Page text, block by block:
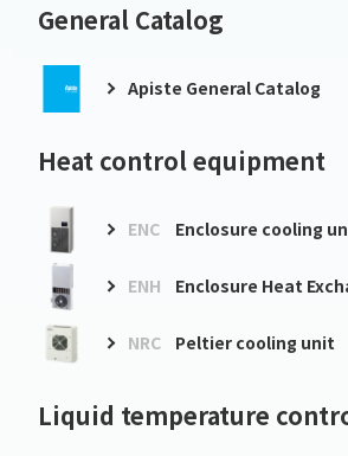
General Catalog
Apiste General Catalog
Heat control equipment
ENC Enclosure cooling
ENH Enclosure Heat
NRC Peltier cooling unit
Liquid temperature